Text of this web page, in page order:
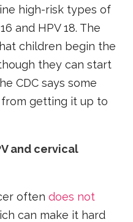
high-risk types of
and HPV 18. The
children begin the
they can start
CDC says some
getting it up to
and cervical
oftendoes not
can make it hard